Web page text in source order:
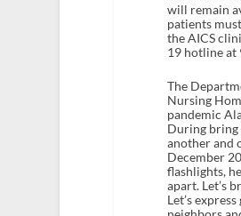
will remain
patients
the AICS
19 hotline at
The
Nursing
pandemic
During bring
another and
December
flashlights,
apart. Let’s
Let’s